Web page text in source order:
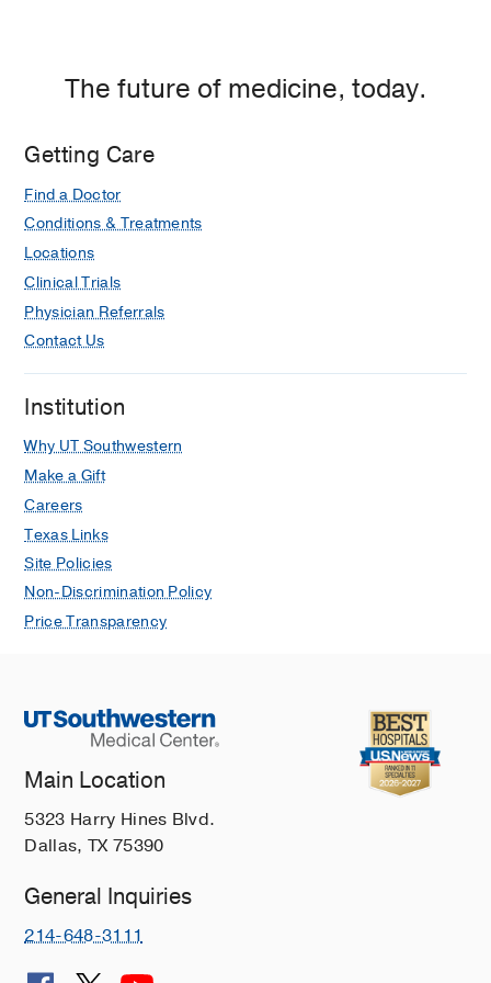
The future of medicine, today.
Getting Care
Find a Doctor
Conditions & Treatments
Locations
Clinical Trials
Physician Referrals
Contact Us
Institution
Why UT Southwestern
Make a Gift
Careers
Texas Links
Site Policies
Non-Discrimination Policy
Price Transparency
Main Location
5323 Harry Hines Blvd.
Dallas, TX 75390
General Inquiries
214-648-3111